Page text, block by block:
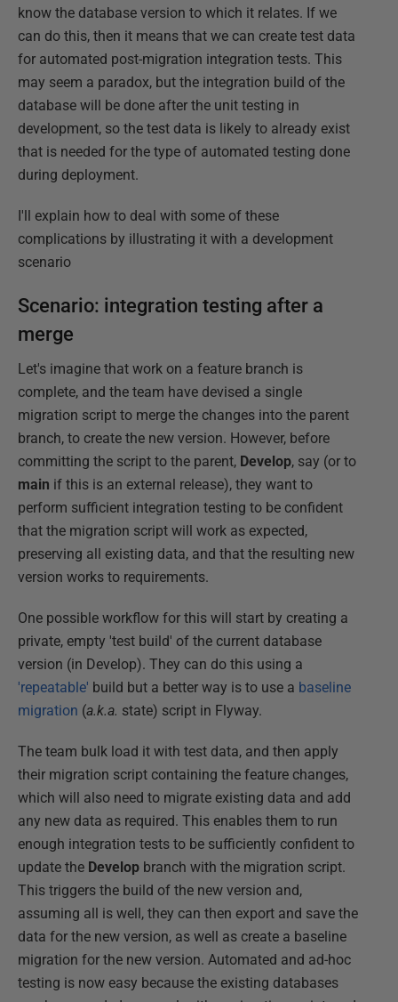
know the database version to which it relates. If we
can do this, then it means that we can create test data
for automated post-migration integration tests. This
may seem a paradox, but the integration build of the
database will be done after the unit testing in
development, so the test data is likely to already exist
that is needed for the type of automated testing done
during deployment.
I'll explain how to deal with some of these
complications by illustrating it with a development
scenario
Scenario: integration testing after a
merge
Let's imagine that work on a feature branch is
complete, and the team have devised a single
migration script to merge the changes into the parent
branch, to create the new version. However, before
committing the script to the parent, Develop, say (or to
main if this is an external release), they want to
perform sufficient integration testing to be confident
that the migration script will work as expected,
preserving all existing data, and that the resulting new
version works to requirements.
One possible workflow for this will start by creating a
private, empty 'test build' of the current database
version (in Develop). They can do this using a
'repeatable' build but a better way is to use a baseline
migration (a.k.a. state) script in Flyway.
The team bulk load it with test data, and then apply
their migration script containing the feature changes,
which will also need to migrate existing data and add
any new data as required. This enables them to run
enough integration tests to be sufficiently confident to
update the Develop branch with the migration script.
This triggers the build of the new version and,
assuming all is well, they can then export and save the
data for the new version, as well as create a baseline
migration for the new version. Automated and ad-hoc
testing is now easy because the existing databases